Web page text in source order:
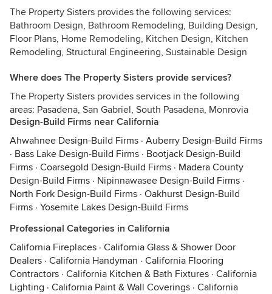
The Property Sisters provides the following services:
Bathroom Design, Bathroom Remodeling, Building Design,
Floor Plans, Home Remodeling, Kitchen Design, Kitchen
Remodeling, Structural Engineering, Sustainable Design
Where does The Property Sisters provide services?
The Property Sisters provides services in the following
areas: Pasadena, San Gabriel, South Pasadena, Monrovia
Design-Build Firms near California
Ahwahnee Design-Build Firms · Auberry Design-Build Firms
· Bass Lake Design-Build Firms · Bootjack Design-Build
Firms · Coarsegold Design-Build Firms · Madera County
Design-Build Firms · Nipinnawasee Design-Build Firms ·
North Fork Design-Build Firms · Oakhurst Design-Build
Firms · Yosemite Lakes Design-Build Firms
Professional Categories in California
California Fireplaces · California Glass & Shower Door
Dealers · California Handyman · California Flooring
Contractors · California Kitchen & Bath Fixtures · California
Lighting · California Paint & Wall Coverings · California